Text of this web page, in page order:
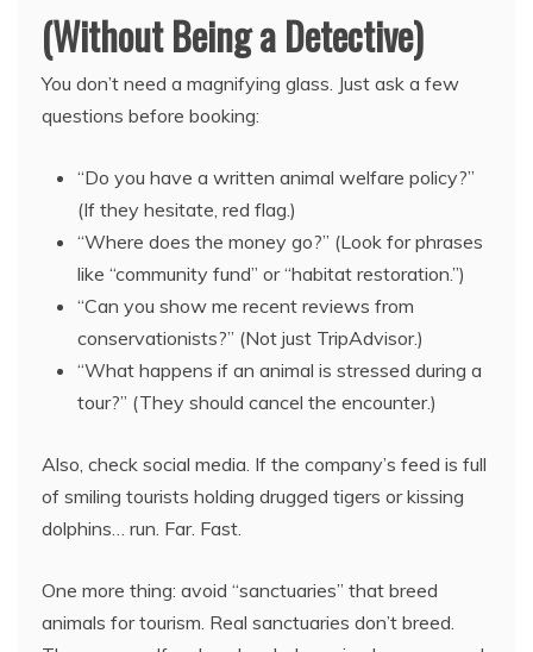
(Without Being a Detective)
You don’t need a magnifying glass. Just ask a few
questions before booking:
“Do you have a written animal welfare policy?”
(If they hesitate, red flag.)
“Where does the money go?” (Look for phrases
like “community fund” or “habitat restoration.”)
“Can you show me recent reviews from
conservationists?” (Not just TripAdvisor.)
“What happens if an animal is stressed during a
tour?” (They should cancel the encounter.)
Also, check social media. If the company’s feed is full
of smiling tourists holding drugged tigers or kissing
dolphins… run. Far. Fast.
One more thing: avoid “sanctuaries” that breed
animals for tourism. Real sanctuaries don’t breed.